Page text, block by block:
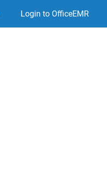
Login to OfficeEMR